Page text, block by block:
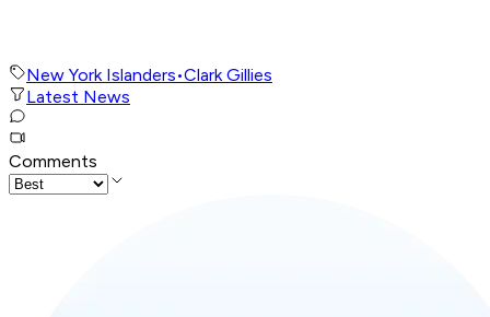
New York Islanders•Clark Gillies
Latest News
Comments